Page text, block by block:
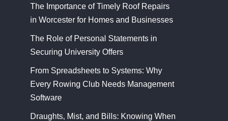
The Importance of Timely Roof Repairs
in Worcester for Homes and Businesses
The Role of Personal Statements in
Securing University Offers
From Spreadsheets to Systems: Why
Every Rowing Club Needs Management
Software
Draughts, Mist, and Bills: Knowing When